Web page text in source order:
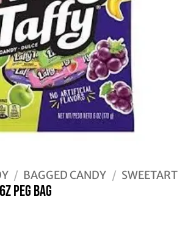
/ BAGGED CANDY / SWEETART
PEG BAG